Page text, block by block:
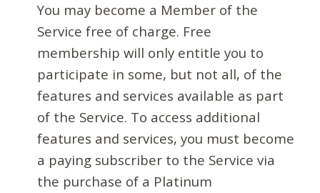
You may become a Member of the
Service free of charge. Free
membership will only entitle you to
participate in some, but not all, of the
features and services available as part
of the Service. To access additional
features and services, you must become
a paying subscriber to the Service via
the purchase of a Platinum